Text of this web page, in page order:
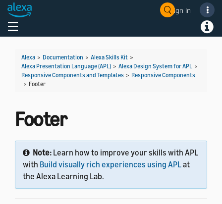
Sign In
Toggle navigation
Alexa > Documentation > Alexa Skills Kit >
Alexa Presentation Language (APL) > Alexa Design System for APL >
Responsive Components and Templates > Responsive Components
> Footer
Footer
Note: Learn how to improve your skills with APL
with Build visually rich experiences using APLat
the Alexa Learning Lab.
Welcome! Ask the DevAssistant